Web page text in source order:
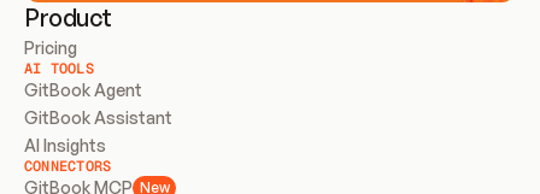
Product
Pricing
AI TOOLS
GitBook Agent
GitBook Assistant
AI Insights
CONNECTORS
GitBook MCP New